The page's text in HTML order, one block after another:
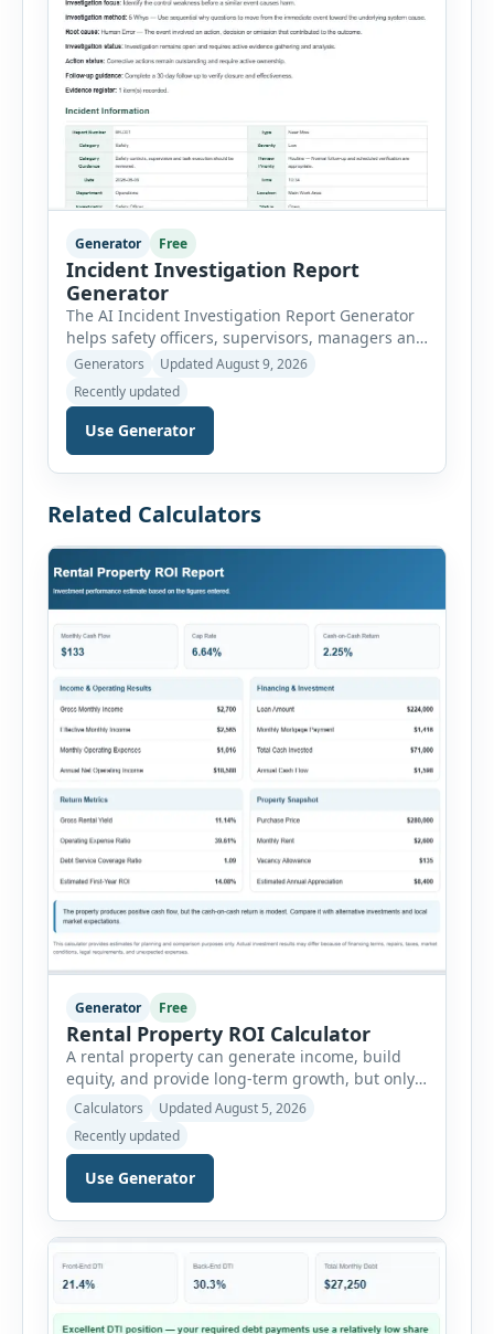
Generator Free
Incident Investigation Report
Generator
The AI Incident Investigation Report Generator
helps safety officers, supervisors, managers and
businesses document workplace incidents and
investigate underlying causes in a structured
format. The tool supports near misses, injuries,
property damage, vehicle incidents, fires,
chemical spills, environmental events, security
incidents, equipment failures and unsafe
people involved, witnesses, immediate […]
Generators
Updated August 9, 2026
Recently updated
Use Generator
Related Calculators
Generator Free
Rental Property ROI Calculator
A rental property can generate income, build
equity, and provide long-term growth, but only
when the numbers support the investment. The
Rental Property ROI Calculator helps investors
evaluate a property before making a purchase
decision. It combines purchase details,
financing, rental income, vacancy, and operating
summary. Enter the property […]
Calculators
Updated August 5, 2026
Recently updated
Use Generator